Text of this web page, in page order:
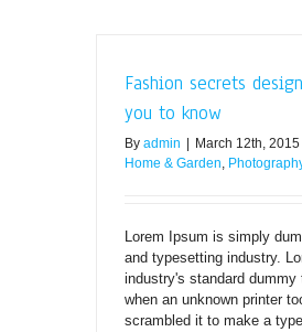
Fashion secrets
you to know
By admin March 12th, 2015
Home & Garden,
Lorem Ipsum is simply
and typesetting industry.
industry's standard
when an unknown printer
scrambled it to make a